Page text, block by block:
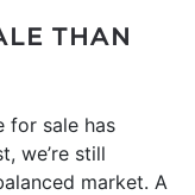
THAN
for sale has
we’re still
market. A